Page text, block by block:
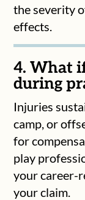
the severity
effects.
4. What
during
Injuries
camp, or
for
play
your career-
your claim.